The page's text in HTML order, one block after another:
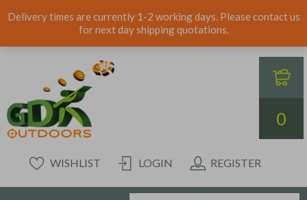
Delivery times are currently 1-2 working days. Please contact us
for next day shipping quotations.
0
WISHLIST LOGIN REGISTER